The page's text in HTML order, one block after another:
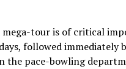
mega-tour is of critical
followed immediately
the pace-bowling